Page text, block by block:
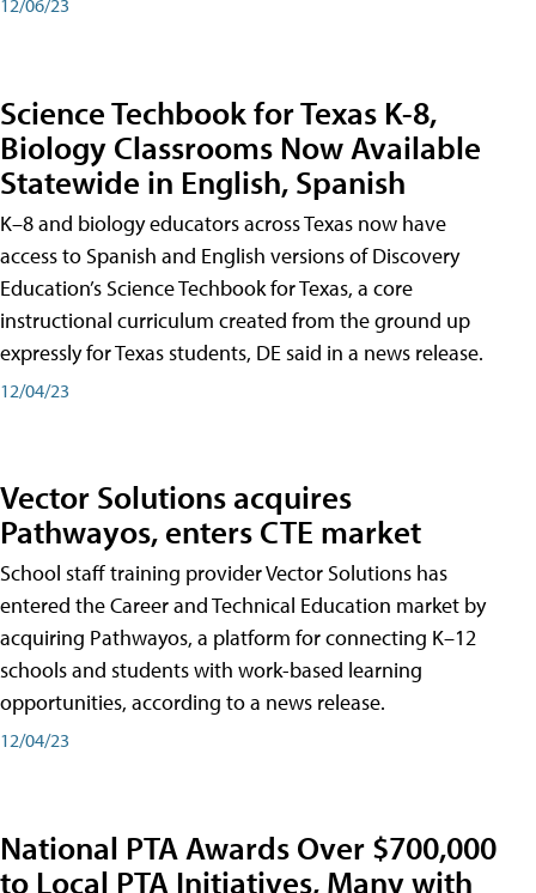
Science Techbook for Texas K-8,
Biology Classrooms Now Available
Statewide in English, Spanish
K–8 and biology educators across Texas now have
access to Spanish and English versions of Discovery
Education’s Science Techbook for Texas, a core
instructional curriculum created from the ground up
expressly for Texas students, DE said in a news release.
12/04/23
Vector Solutions acquires
Pathwayos, enters CTE market
School staff training provider Vector Solutions has
entered the Career and Technical Education market by
acquiring Pathwayos, a platform for connecting K–12
schools and students with work-based learning
opportunities, according to a news release.
12/04/23
National PTA Awards Over $700,000
to Local PTA Initiatives, Many with